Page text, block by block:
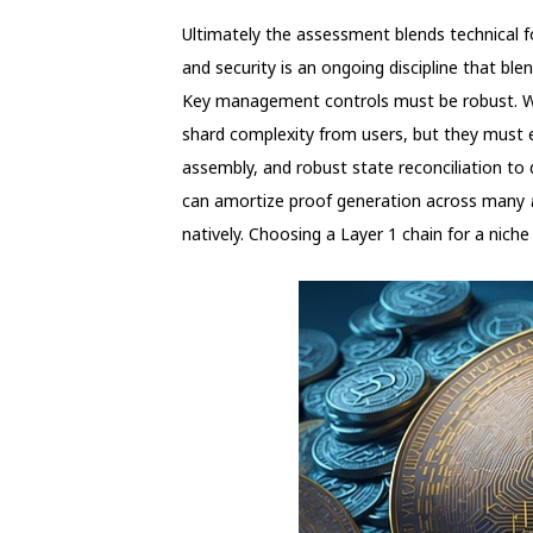
Ultimately the assessment blends technical
and security is an ongoing discipline that
Key management controls must be robust.
shard complexity from users, but they must
assembly, and robust state reconciliation to
can amortize proof generation across many
natively. Choosing a Layer 1 chain for a